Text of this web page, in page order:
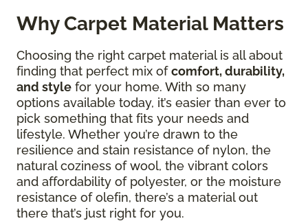
Why Carpet Material Matters
Choosing the right carpet material is all about
finding that perfect mix ofcomfort, durability,
and style for your home. With so many
options available today, it’s easier than ever to
pick something that fits your needs and
lifestyle. Whether you’re drawn to the
resilience and stain resistance of nylon, the
natural coziness of wool, the vibrant colors
and affordability of polyester, or the moisture
resistance of olefin, there’s a material out
there that’s just right for you.